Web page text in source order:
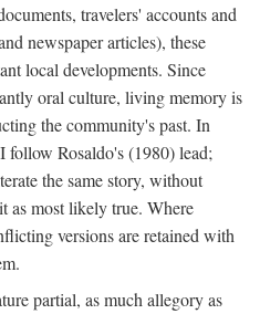
travelers' accounts and
newspaper articles), these
local developments. Since
oral culture, living memory is
the community's past. In
follow Rosaldo's (1980) lead;
the same story, without
as most likely true. Where
versions are retained with
partial, as much allegory as